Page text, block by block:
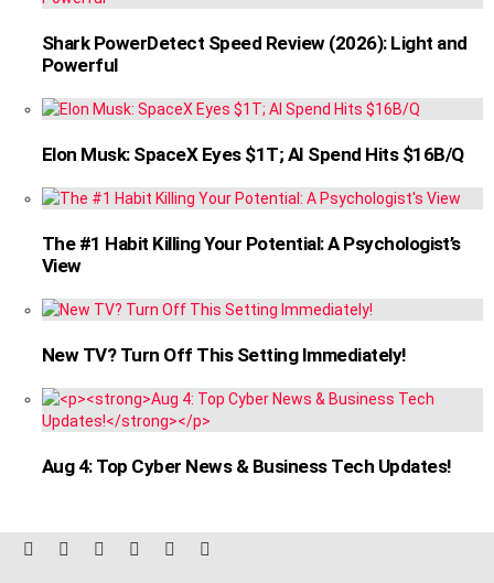
Shark PowerDetect Speed Review (2026): Light and
Powerful
Elon Musk: SpaceX Eyes $1T; AI Spend Hits $16B/Q
The #1 Habit Killing Your Potential: A Psychologist’s
View
New TV? Turn Off This Setting Immediately!
Aug 4: Top Cyber News & Business Tech Updates!
facebooktwitterinstagramlinkedinpinterestreddit